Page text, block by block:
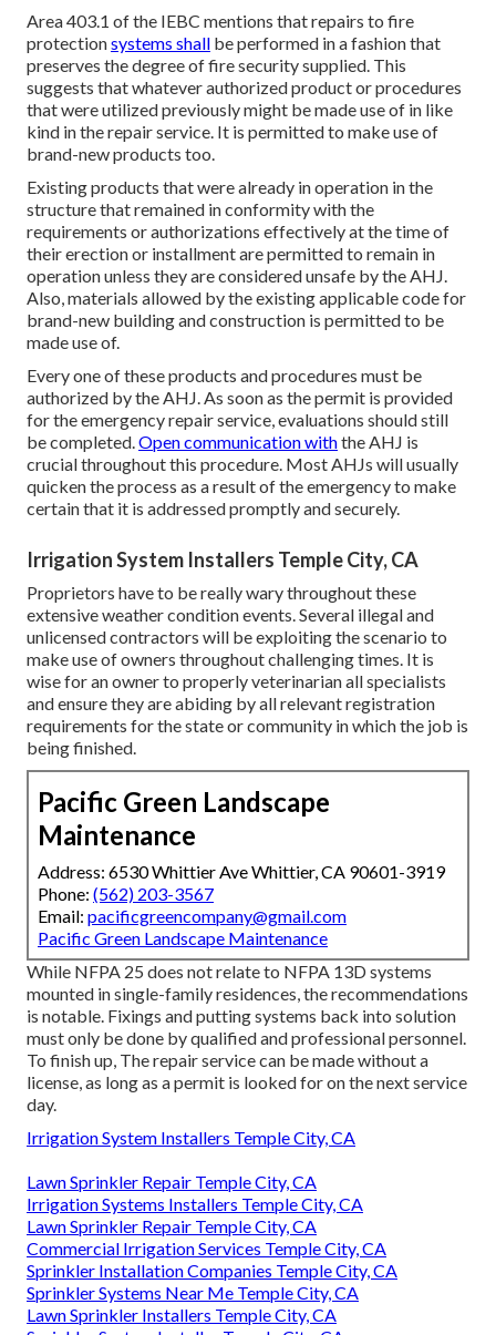
Area 403.1 of the IEBC mentions that repairs to fire
protectionsystems shall be performed in a fashion that
preserves the degree of fire security supplied. This
suggests that whatever authorized product or procedures
that were utilized previously might be made use of in like
kind in the repair service. It is permitted to make use of
brand-new products too.
Existing products that were already in operation in the
structure that remained in conformity with the
requirements or authorizations effectively at the time of
their erection or installment are permitted to remain in
operation unless they are considered unsafe by the AHJ.
Also, materials allowed by the existing applicable code for
brand-new building and construction is permitted to be
made use of.
Every one of these products and procedures must be
authorized by the AHJ. As soon as the permit is provided
for the emergency repair service, evaluations should still
be completed.Open communication withthe AHJ is
crucial throughout this procedure. Most AHJs will usually
quicken the process as a result of the emergency to make
certain that it is addressed promptly and securely.
Irrigation System Installers Temple City, CA
Proprietors have to be really wary throughout these
extensive weather condition events. Several illegal and
unlicensed contractors will be exploiting the scenario to
make use of owners throughout challenging times. It is
wise for an owner to properly veterinarian all specialists
and ensure they are abiding by all relevant registration
requirements for the state or community in which the job is
being finished.
Pacific Green Landscape
Maintenance
Address: 6530 Whittier Ave Whittier, CA 90601-3919
Phone: (562) 203-3567
Email: pacificgreencompany@gmail.com
Pacific Green Landscape Maintenance
While NFPA 25 does not relate to NFPA 13D systems
mounted in single-family residences, the recommendations
is notable. Fixings and putting systems back into solution
must only be done by qualified and professional personnel.
To finish up, The repair service can be made without a
license, as long as a permit is looked for on the next service
day.
Irrigation System Installers Temple City, CA
Lawn Sprinkler Repair Temple City, CA
Irrigation Systems Installers Temple City, CA
Lawn Sprinkler Repair Temple City, CA
Commercial Irrigation Services Temple City, CA
Sprinkler Installation Companies Temple City, CA
Sprinkler Systems Near Me Temple City, CA
Lawn Sprinkler Installers Temple City, CA